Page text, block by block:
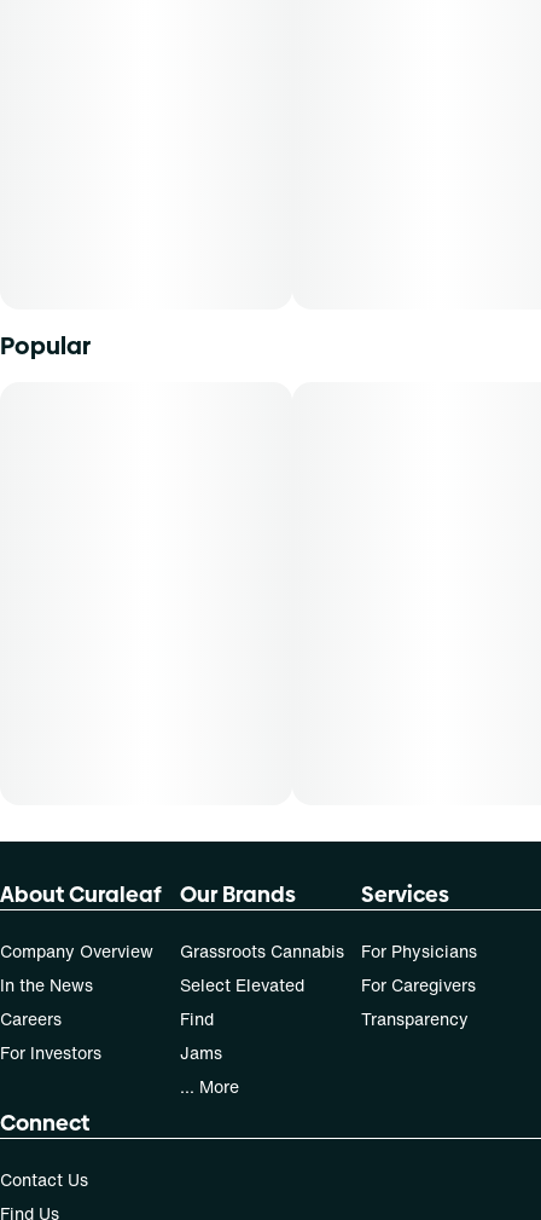
30-day supply is $26.25
Popular
About Curaleaf
Company Overview
In the News
Careers
For Investors
Our Brands
Grassroots Cannabis
Select Elevated
Find
Jams
... More
Services
For Physicians
For Caregivers
Transparency
Connect
Contact Us
Find Us